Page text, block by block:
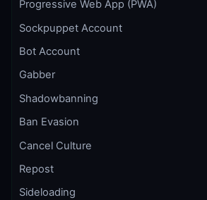
Progressive Web App (PWA)
Sockpuppet Account
Bot Account
Gabber
Shadowbanning
Ban Evasion
Cancel Culture
Repost
Sideloading